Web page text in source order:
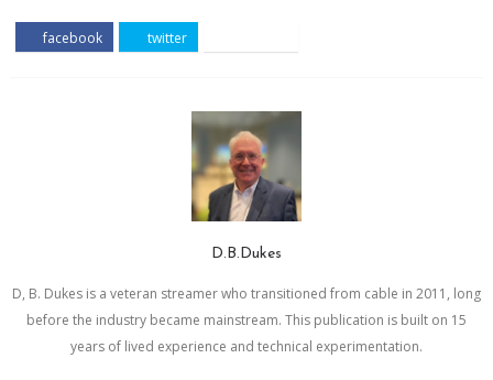
facebook twitter
D.B.Dukes
D, B. Dukes is a veteran streamer who transitioned from cable in 2011, long
before the industry became mainstream. This publication is built on 15
years of lived experience and technical experimentation.